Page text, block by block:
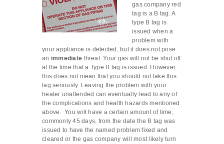
gas company red
tag is a B tag. A
type B tag is
issued when a
problem with
your appliance is detected, but it does not pose
an immediate threat. Your gas will not be shut off
at the time that a Type B tag is issued. However,
this does not mean that you should not take this
tag seriously. Leaving the problem with your
heater unattended can eventually lead to any of
the complications and health hazards mentioned
above. You will have a certain amount of time,
commonly 45 days, from the date the B tag was
issued to have the named problem fixed and
cleared or the gas company will most likely turn